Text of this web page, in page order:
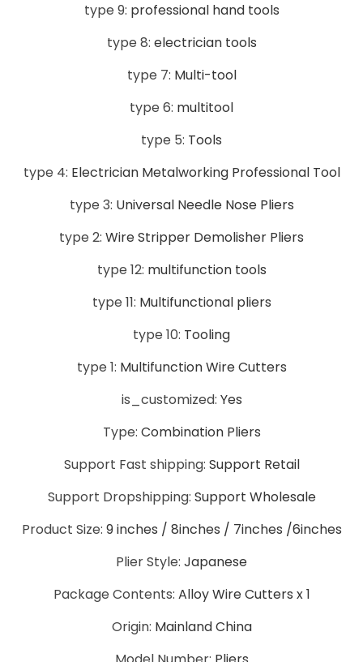
type 9: professional hand tools
type 8: electrician tools
type 7: Multi-tool
type 6: multitool
type 5: Tools
type 4: Electrician Metalworking Professional Tool
type 3: Universal Needle Nose Pliers
type 2: Wire Stripper Demolisher Pliers
type 12: multifunction tools
type 11: Multifunctional pliers
type 10: Tooling
type 1: Multifunction Wire Cutters
is_customized: Yes
Type: Combination Pliers
Support Fast shipping: Support Retail
Support Dropshipping: Support Wholesale
Product Size: 9 inches / 8inches / 7inches /6inches
Plier Style: Japanese
Package Contents: Alloy Wire Cutters x 1
Origin: Mainland China